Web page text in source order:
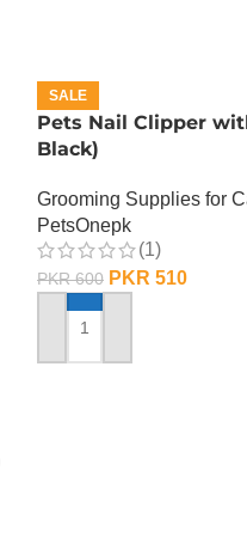
SALE
Pets Nail Clipper
Black)
Grooming Supplies for
PetsOnepk
(1)
PKR600 PKR 510
ADD TO CART